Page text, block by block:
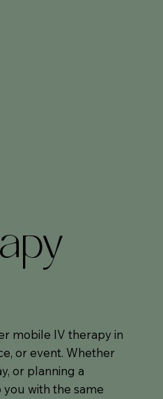
mobile IV therapy in
or event. Whether
or planning a
with the same